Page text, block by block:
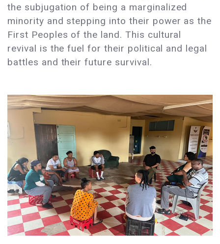
the subjugation of being a marginalized
minority and stepping into their power as the
First Peoples of the land. This cultural
revival is the fuel for their political and legal
battles and their future survival.